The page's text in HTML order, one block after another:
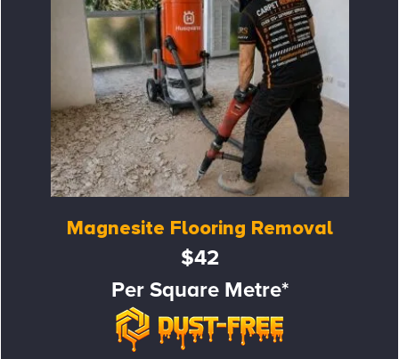
Magnesite Flooring Removal
$42
Per Square Metre*